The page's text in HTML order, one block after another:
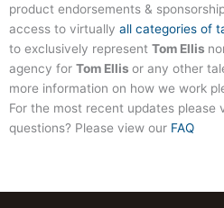
product endorsements &
access to virtually all categories of
to exclusively represent Tom Ellis
agency for Tom Ellis or any other
more information on how we work
For the most recent updates please
questions? Please view our FAQ